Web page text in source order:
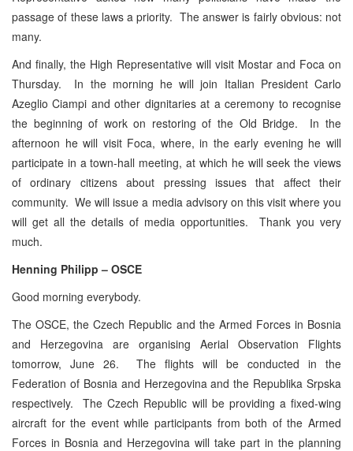
passage of these laws a priority. The answer is fairly obvious: not
many.
And finally, the High Representative will visit Mostar and Foca on
Thursday. In the morning he will join Italian President Carlo
Azeglio Ciampi and other dignitaries at a ceremony to recognise
the beginning of work on restoring of the Old Bridge. In the
afternoon he will visit Foca, where, in the early evening he will
participate in a town-hall meeting, at which he will seek the views
of ordinary citizens about pressing issues that affect their
community. We will issue a media advisory on this visit where you
will get all the details of media opportunities. Thank you very
much.
Henning Philipp – OSCE
Good morning everybody.
The OSCE, the Czech Republic and the Armed Forces in Bosnia
and Herzegovina are organising Aerial Observation Flights
tomorrow, June 26. The flights will be conducted in the
Federation of Bosnia and Herzegovina and the Republika Srpska
respectively. The Czech Republic will be providing a fixed-wing
aircraft for the event while participants from both of the Armed
Forces in Bosnia and Herzegovina will take part in the planning